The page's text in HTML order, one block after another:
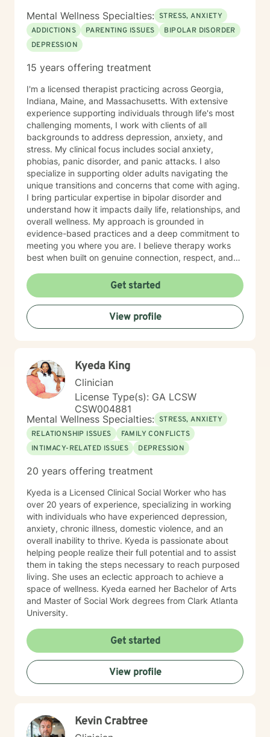
Mental Wellness Specialties: STRESS, ANXIETY
ADDICTIONS
PARENTING ISSUES
BIPOLAR DISORDER
DEPRESSION
15 years offering treatment
I'm a licensed therapist practicing across Georgia,
Indiana, Maine, and Massachusetts. With extensive
experience supporting individuals through life's most
challenging moments, I work with clients of all
backgrounds to address depression, anxiety, and
stress. My clinical focus includes social anxiety,
phobias, panic disorder, and panic attacks. I also
specialize in supporting older adults navigating the
unique transitions and concerns that come with aging.
I bring particular expertise in bipolar disorder and
understand how it impacts daily life, relationships, and
overall wellness. My approach is grounded in
evidence-based practices and a deep commitment to
meeting you where you are. I believe therapy works
best when built on genuine connection, respect, and
feels overwhelming, processing grief and life changes,
or seeking support during a difficult season, I'm here
to help you move toward greater peace and resilience.
Starting therapy takes courage, and I'm honored to
walk alongside you on your journey toward healing and
messaging Monday through Friday.
Get started
View profile
Kyeda King
Clinician
License Type(s): GA LCSW
CSW004881
Mental Wellness Specialties: STRESS, ANXIETY
RELATIONSHIP ISSUES
FAMILY CONFLICTS
INTIMACY-RELATED ISSUES
DEPRESSION
20 years offering treatment
Kyeda is a Licensed Clinical Social Worker who has
over 20 years of experience, specializing in working
with individuals who have experienced depression,
anxiety, chronic illness, domestic violence, and an
overall inability to thrive. Kyeda is passionate about
helping people realize their full potential and to assist
them in taking the steps necessary to reach purposed
living. She uses an eclectic approach to achieve a
space of wellness. Kyeda earned her Bachelor of Arts
and Master of Social Work degrees from Clark Atlanta
University.
Get started
View profile
Kevin Crabtree